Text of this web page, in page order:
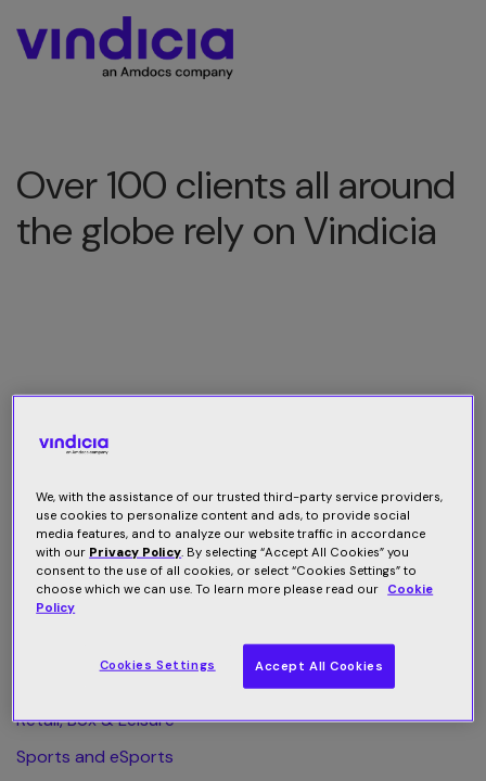
Over 100 clients all around
the globe rely on Vindicia
All Category
Finance & Business
Health & Wellness
Retail, Box & Leisure
Sports and eSports
We, with the assistance of our trusted third-party service providers,
use cookies to personalize content and ads, to provide social
media features, and to analyze our website traffic in accordance
with our Privacy Policy. By selecting “Accept All Cookies” you
consent to the use of all cookies, or select “Cookies Settings” to
choose which we can use. To learn more please read our Cookie
Policy
Cookies Settings Accept All Cookies